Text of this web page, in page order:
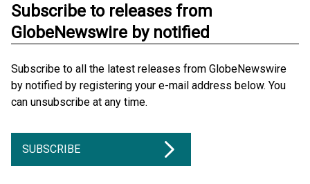
Subscribe to releases from
GlobeNewswire by notified
Subscribe to all the latest releases from GlobeNewswire
by notified by registering your e-mail address below. You
can unsubscribe at any time.
SUBSCRIBE